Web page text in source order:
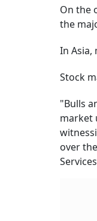
On the
the
In Asia,
Stock
"Bulls
market
over